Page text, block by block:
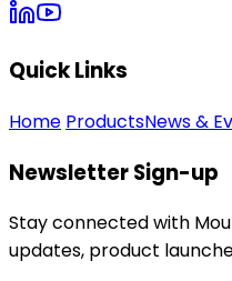
Quick Links
Home ProductsNews &
Newsletter Sign-up
Stay connected with
updates, product